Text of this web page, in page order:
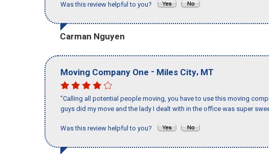
Was this review helpful to you?
Carman Nguyen
Moving Company One - Miles City, MT
"Calling all potential people moving, you have to use this moving
guys did my move and the lady I dealt with in the office was super
Was this review helpful to you?